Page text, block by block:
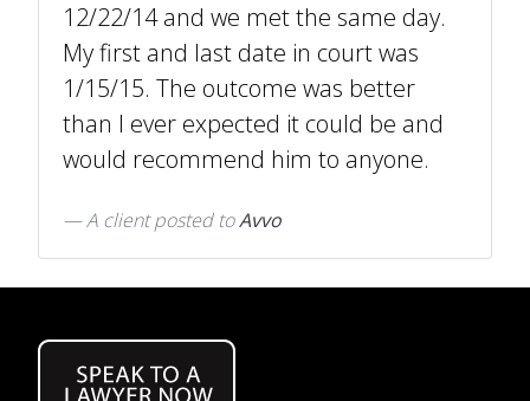
12/22/14 and we met the same day.
My first and last date in court was
1/15/15. The outcome was better
than I ever expected it could be and
would recommend him to anyone.
A clientposted toAvvo